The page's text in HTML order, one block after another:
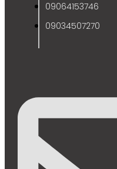
09064153746
09034507270